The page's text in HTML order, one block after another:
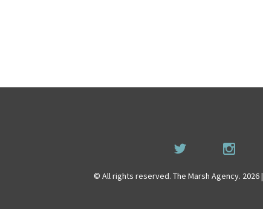
© All rights reserved. The Marsh Agency. 2026 |